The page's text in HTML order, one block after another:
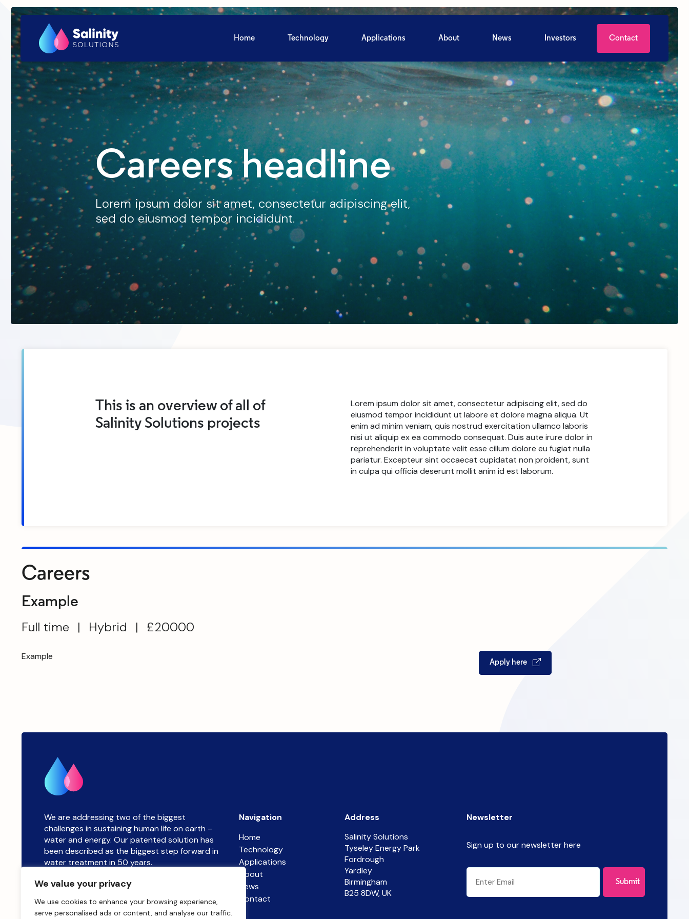
We value your privacy
We use cookies to enhance your browsing experience,
serve personalised ads or content, and analyse our traffic.
Home Technology Applications About News Investors Contact
Careers headline
Lorem ipsum dolor sit amet, consectetur adipiscing elit,
sed do eiusmod tempor incididunt.
This is an overview of all of
Salinity Solutions projects
Lorem ipsum dolor sit amet, consectetur adipiscing elit, sed do
eiusmod tempor incididunt ut labore et dolore magna aliqua. Ut
enim ad minim veniam, quis nostrud exercitation ullamco laboris
nisi ut aliquip ex ea commodo consequat. Duis aute irure dolor in
reprehenderit in voluptate velit esse cillum dolore eu fugiat nulla
pariatur. Excepteur sint occaecat cupidatat non proident, sunt
in culpa qui officia deserunt mollit anim id est laborum.
Careers
Example
Full time
| Hybrid | £20000
Example
Apply here
We are addressing two of the biggest
challenges in sustaining human life on earth –
water and energy. Our patented solution has
been described as the biggest step forward in
water treatment in 50 years.
sales@salinitysolutions.co.uk
Navigation
Home
Technology
Applications
About
News
Contact
Address
Salinity Solutions
Tyseley Energy Park
Fordrough
Yardley
Birmingham
B25 8DW, UK
Newsletter
Sign up to our newsletter here
Email
(Required)